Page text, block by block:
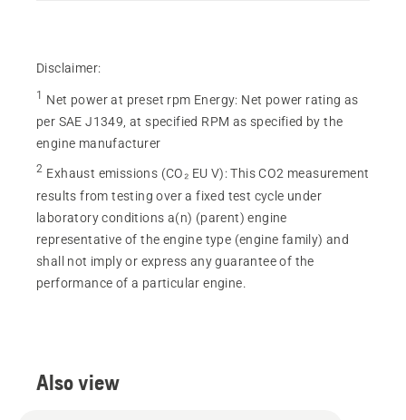
Disclaimer:
1 Net power at preset rpm Energy: Net power rating as
per SAE J1349, at specified RPM as specified by the
engine manufacturer
2 Exhaust emissions (CO₂ EU V):This CO2 measurement
results from testing over a fixed test cycle under
laboratory conditions a(n) (parent) engine
representative of the engine type (engine family) and
shall not imply or express any guarantee of the
performance of a particular engine.
Also view